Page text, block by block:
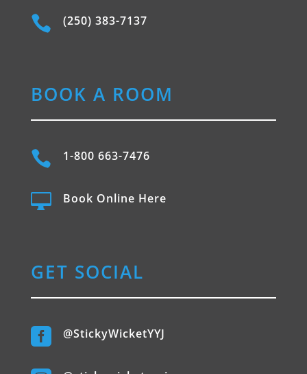
 (250) 383-7137
BOOK A ROOM
 1-800 663-7476
 Book Online Here
GET SOCIAL
 @StickyWicketYYJ